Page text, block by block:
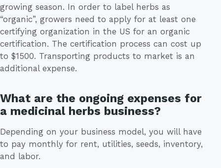
growing season. In order to label herbs as
“organic”, growers need to apply for at least one
certifying organization in the US for an organic
certification. The certification process can cost up
to $1500. Transporting products to market is an
additional expense.
What are the ongoing expenses for
a medicinal herbs business?
Depending on your business model, you will have
to pay monthly for rent, utilities, seeds, inventory,
and labor.